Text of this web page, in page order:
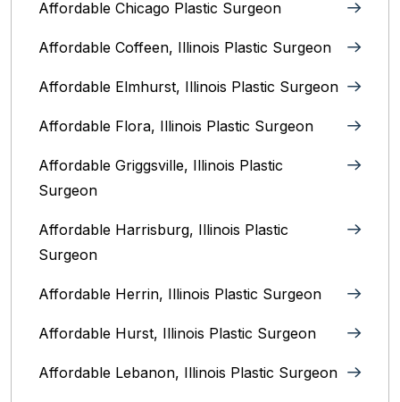
Affordable Chicago Plastic Surgeon
Affordable Coffeen, Illinois Plastic Surgeon
Affordable Elmhurst, Illinois Plastic Surgeon
Affordable Flora, Illinois Plastic Surgeon
Affordable Griggsville, Illinois Plastic
Surgeon
Affordable Harrisburg, Illinois‎ Plastic
Surgeon
Affordable Herrin, Illinois Plastic Surgeon
Affordable Hurst, Illinois Plastic Surgeon
Affordable Lebanon, Illinois Plastic Surgeon